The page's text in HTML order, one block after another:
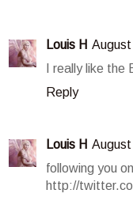
Louis H
I really like
Reply
Louis H
following you
http://